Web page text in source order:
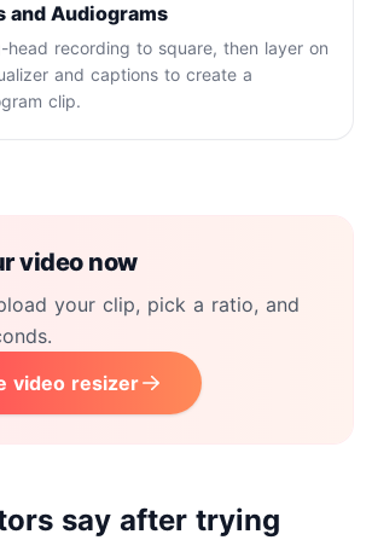
and Audiograms
head recording to square, then layer on
and captions to create a
clip.
video now
your clip, pick a ratio, and
video resizer
say after trying